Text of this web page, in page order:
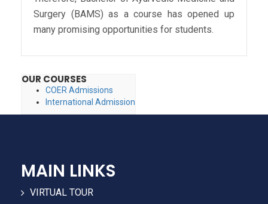
Surgery (BAMS) as a course has opened up
many promising opportunities for students.
OUR COURSES
COER Admissions
International Admission
MAIN LINKS
VIRTUAL TOUR